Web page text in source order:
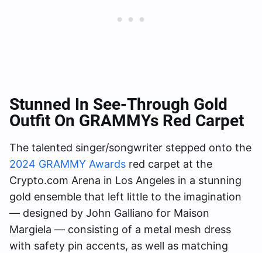
Stunned In See-Through Gold
Outfit On GRAMMYs Red Carpet
The talented singer/songwriter stepped onto the
2024 GRAMMY Awards red carpet at the
Crypto.com Arena in Los Angeles in a stunning
gold ensemble that left little to the imagination
— designed by John Galliano for Maison
Margiela — consisting of a metal mesh dress
with safety pin accents, as well as matching